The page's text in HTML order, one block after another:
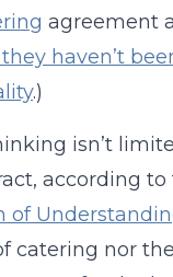
agreement
haven’t
.)
isn’t
according to
of
catering nor